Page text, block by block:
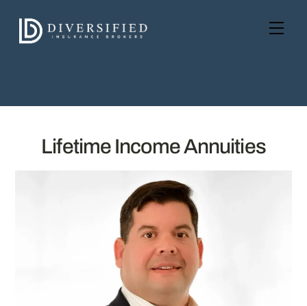
content
Lifetime Income Annuities